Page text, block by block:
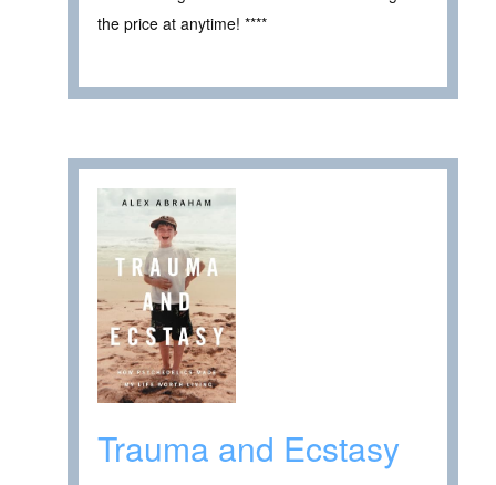
the price at anytime! ****
Trauma and Ecstasy